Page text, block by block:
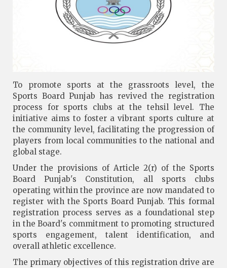
To promote sports at the grassroots level, the
Sports Board Punjab has revived the registration
process for sports clubs at the tehsil level. The
initiative aims to foster a vibrant sports culture at
the community level, facilitating the progression of
players from local communities to the national and
global stage.
Under the provisions of Article 2(r) of the Sports
Board Punjab's Constitution, all sports clubs
operating within the province are now mandated to
register with the Sports Board Punjab. This formal
registration process serves as a foundational step
in the Board's commitment to promoting structured
sports engagement, talent identification, and
overall athletic excellence.
The primary objectives of this registration drive are